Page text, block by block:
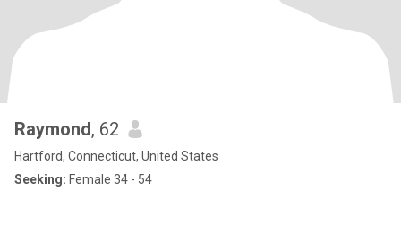
Raymond, 62
Hartford, Connecticut, United States
Seeking: Female 34 - 54